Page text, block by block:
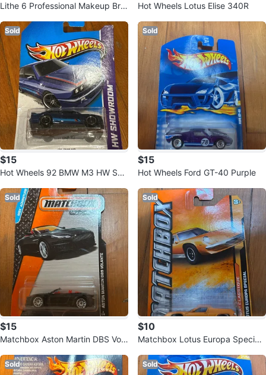
Lithe 6 Professional Makeup Bru
Hot Wheels Lotus Elise 340R
Sold
$15
Hot Wheels 92 BMW M3 HW Sho
Sold
$15
Hot Wheels Ford GT-40 Purple
Sold
$15
Matchbox Aston Martin DBS Vola
Sold
$10
Matchbox Lotus Europa Special
Sold Sold